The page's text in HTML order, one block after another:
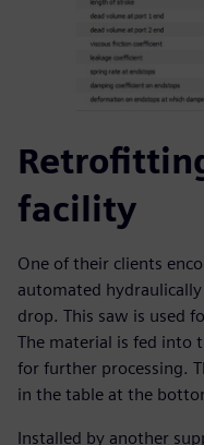
facility
One of their clients
automated
drop. This saw is used
The material is fed into
for further processing.
in the table at the
Installed by another